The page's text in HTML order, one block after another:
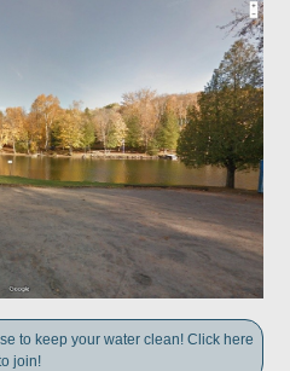
to keep your water clean! Click here
join!